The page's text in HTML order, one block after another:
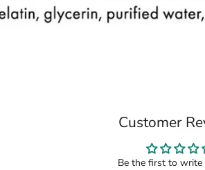
Customer
Be the first to write